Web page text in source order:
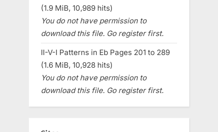
(1.9 MiB, 10,989 hits)
You do not have permission to
download this file. Go register first.
II-V-I Patterns in Eb Pages 201 to 289
(1.6 MiB, 10,928 hits)
You do not have permission to
download this file. Go register first.